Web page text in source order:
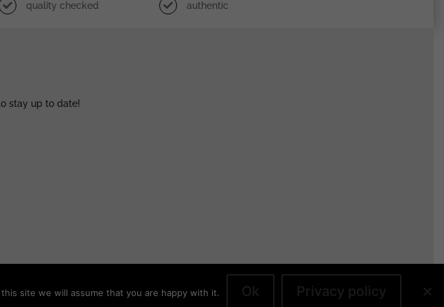
quality checked authentic
stay up to date!
site we will assume that you are happy with it. Ok Privacy policy